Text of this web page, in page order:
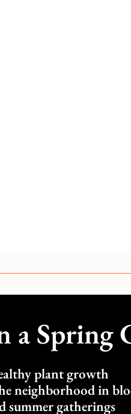
a Spring
plant growth
neighborhood in
summer gatherings